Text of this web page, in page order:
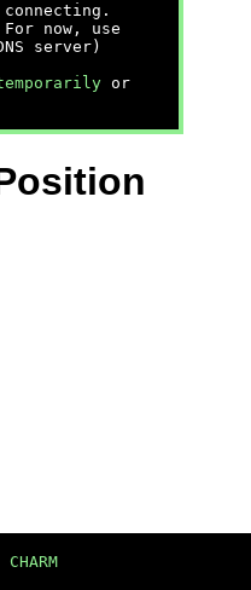
connecting.
now, use
server)
or